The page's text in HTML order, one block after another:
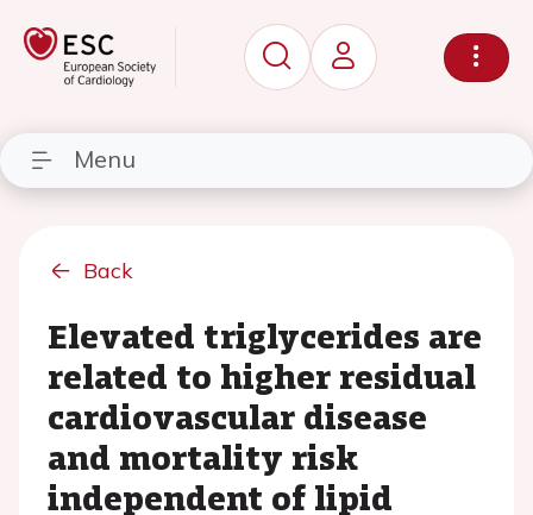
Menu
Back
Elevated triglycerides are
related to higher residual
cardiovascular disease
and mortality risk
independent of lipid